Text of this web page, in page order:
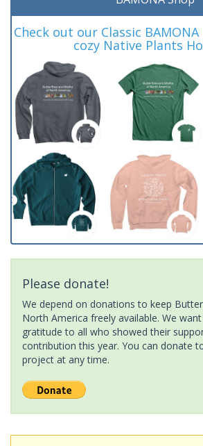
Check out our Classic
cozy Native Plants
Please donate!
We depend on donations to keep
North America freely available. We
gratitude to all who showed their
contribution this year. You can donate
project at any time.